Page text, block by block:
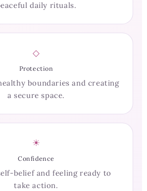
daily rituals.
◇
Protection
boundaries and creating
a secure space.
☀
Confidence
belief and feeling ready to
take action.